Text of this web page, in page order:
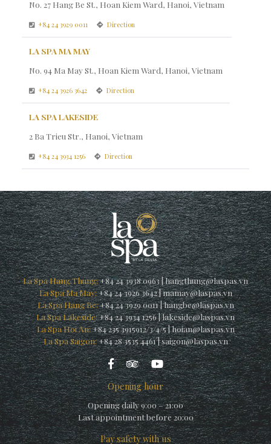
No. 27 Hang Be St., Hoan Kiem Ward, Hanoi, Vietnam
+84 24 3929 0011 Direction
LA SPA MA MAY
No. 94 Ma May St., Hoan Kiem Ward, Hanoi, Vietnam
+84 24 3926 3642 Direction
LA SPA LAKESIDE
2 Ba Trieu Str., Hanoi, Vietnam
+84 24 3934 1256 Direction
La Spa Hang Thung:+84 24 3938 0963|hangthung@laspas.vn
La Spa Ma May:+84 24 3926 3642|mamay@laspas.vn
La Spa Hang Be:+84 24 3929 0011|hangbe@laspas.vn
La Spa Lakeside:+84 24 3934 1256|lakeside@laspas.vn
La Spa Hoi An:+84 235 3915912/3/4/5|hoian@laspas.vn
La Spa Saigon:+84 28 3535 4461|saigon@laspas.vn
Opening hour
Opening daily 9:00 – 21:00
Last appointment before 20:00
Pay safety with us